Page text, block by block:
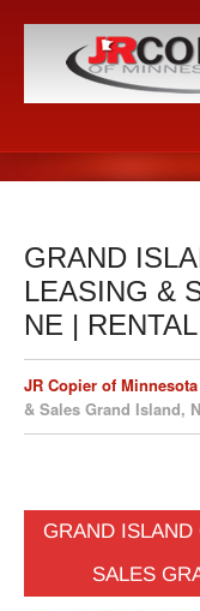
GRAND
LEASING &
NE | RENTAL
JR Copier of Minnesota
& Sales Grand Island,
GRAND
SALES